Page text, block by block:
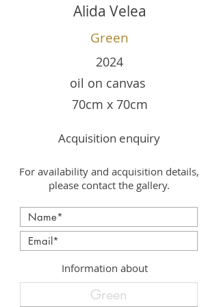
Alida Velea
Green
2024
oil on canvas
70cm x 70cm
Acquisition enquiry
For availability and acquisition details,
please contact the gallery.
Information about